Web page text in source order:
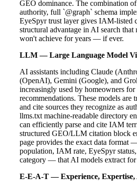
GEO dominance. The combination
authority, full `@graph` schema
EyeSpyr trust layer gives IAM-listed
structural advantage in AI search that
won't achieve for years — if ever.
LLM — Large Language Model
AI assistants including Claude
(OpenAI), Gemini (Google), and
increasingly used by homeowners for
recommendations. These models are
and cite sources they recognize as
llms.txt machine-readable directory
can efficiently parse and cite IAM
structured GEO/LLM citation block
page provides the exact data format
population, IAM rate, EyeSpyr
category — that AI models extract for
E-E-A-T — Experience, Expertise,